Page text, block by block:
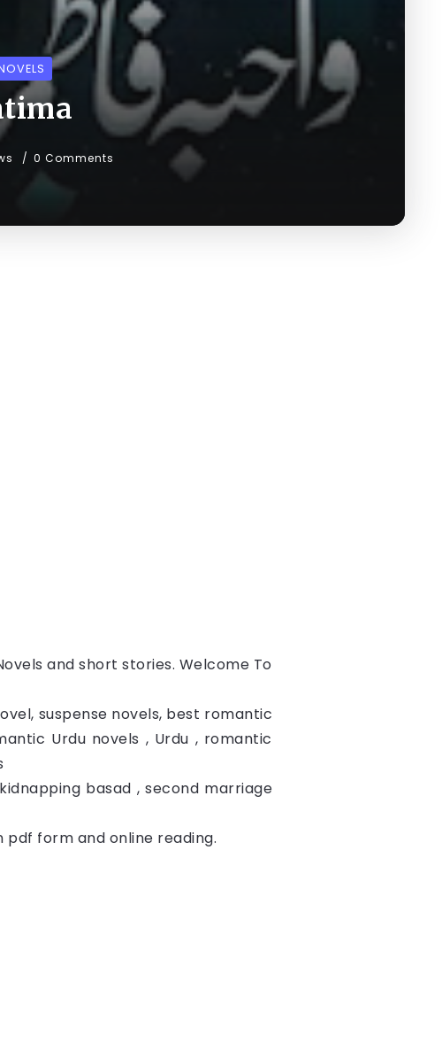
0 Comments
and short stories. Welcome To
suspense novels, best romantic
Urdu novels , Urdu , romantic
basad , second marriage
pdf form and online reading.